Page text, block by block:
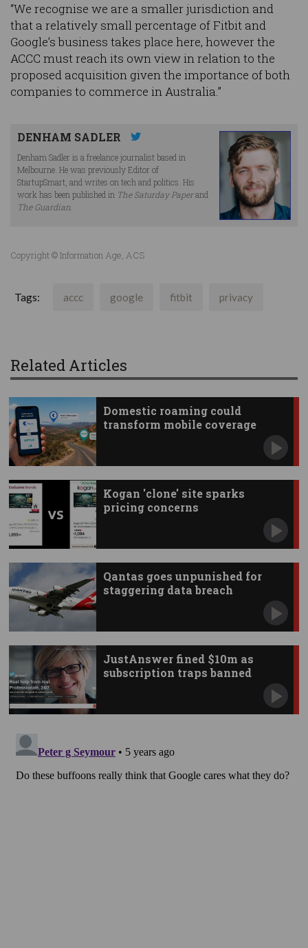
“We recognise we are a smaller jurisdiction and
that a relatively small percentage of Fitbit and
Google’s business takes place here, however the
ACCC must reach its own view in relation to the
proposed acquisition given the importance of both
companies to commerce in Australia.”
DENHAM SADLER
Denham Sadler is a freelance journalist based in
Melbourne. He was previously Editor of
StartupSmart, and writes on tech and politics. His
work has been published in The Saturday Paperand
The Guardian.
Copyright © Information Age, ACS
Tags: accc google fitbit privacy
Related Articles
Domestic roaming could
transform mobile coverage
Kogan 'clone' site sparks
pricing concerns
Qantas goes unpunished for
staggering data breach
JustAnswer fined $10m as
subscription traps banned